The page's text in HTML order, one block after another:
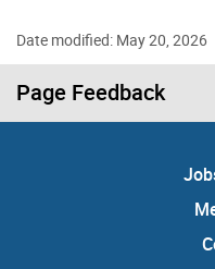
Date modified: May 20, 2026
Page Feedback